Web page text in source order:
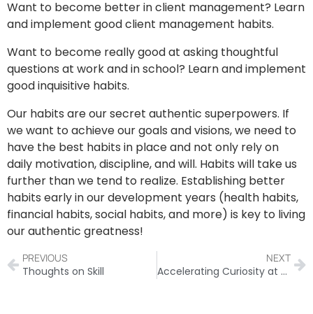
Want to become better in client management? Learn
and implement good client management habits.
Want to become really good at asking thoughtful
questions at work and in school? Learn and implement
good inquisitive habits.
Our habits are our secret authentic superpowers. If
we want to achieve our goals and visions, we need to
have the best habits in place and not only rely on
daily motivation, discipline, and will. Habits will take us
further than we tend to realize. Establishing better
habits early in our development years (health habits,
financial habits, social habits, and more) is key to living
our authentic greatness!
PREVIOUS
Thoughts on Skill
NEXT
Accelerating Curiosity at Work